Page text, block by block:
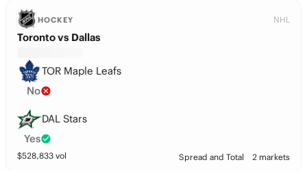
HOCKEY NHL
Toronto vs Dallas
TOR Maple Leafs
No
DAL Stars
Yes
$528,833 vol Spread and Total 2 markets